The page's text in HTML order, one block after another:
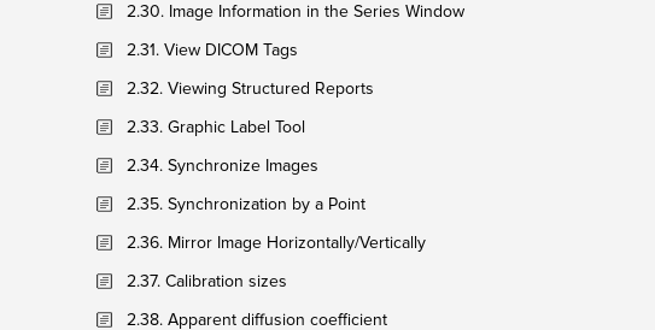
2.30. Image Information in the Series Window
2.31. View DICOM Tags
2.32. Viewing Structured Reports
2.33. Graphic Label Tool
2.34. Synchronize Images
2.35. Synchronization by a Point
2.36. Mirror Image Horizontally/Vertically
2.37. Calibration sizes
2.38. Apparent diffusion coefficient